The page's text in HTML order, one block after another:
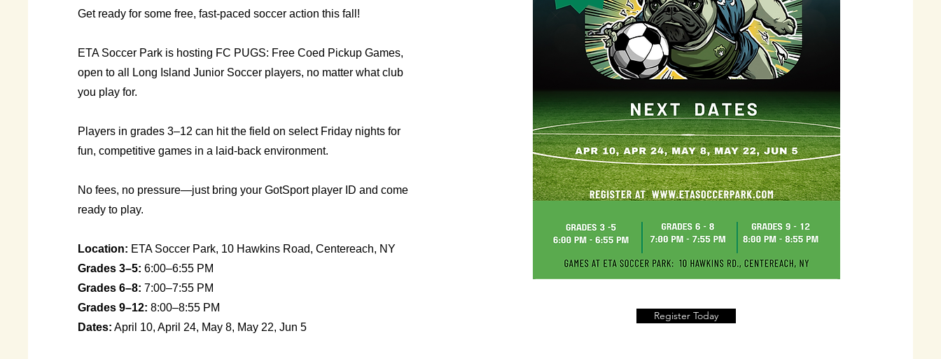
Get ready for some free, fast-paced soccer action this fall!
ETA Soccer Park is hosting FC PUGS: Free Coed Pickup Games,
open to all Long Island Junior Soccer players, no matter what club
you play for.
Players in grades 3–12 can hit the field on select Friday nights for
fun, competitive games in a laid-back environment.
No fees, no pressure—just bring your GotSport player ID and come
ready to play.
Location: ETA Soccer Park, 10 Hawkins Road, Centereach, NY
Grades 3–5: 6:00–6:55 PM
Grades 6–8: 7:00–7:55 PM
Grades 9–12: 8:00–8:55 PM
Dates: April 10, April 24, May 8, May 22, Jun 5
Register Today